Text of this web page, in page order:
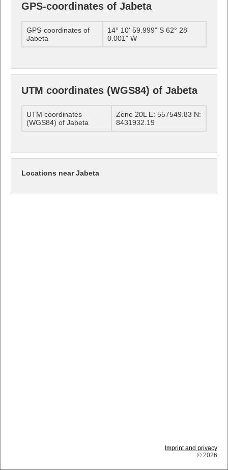
GPS-coordinates of Jabeta
GPS-coordinates of
Jabeta
14° 10' 59.999" S 62° 28'
0.001" W
UTM coordinates (WGS84) of Jabeta
UTM coordinates
(WGS84) of Jabeta
Zone 20L E: 557549.83 N:
8431932.19
Locations near Jabeta
Imprint and privacy
© 2026